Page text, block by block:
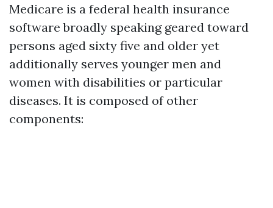
Medicare is a federal health insurance
software broadly speaking geared toward
persons aged sixty five and older yet
additionally serves younger men and
women with disabilities or particular
diseases. It is composed of other
components: